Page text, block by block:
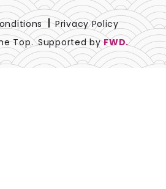
Top. Supported byFWD.
Privacy Policy